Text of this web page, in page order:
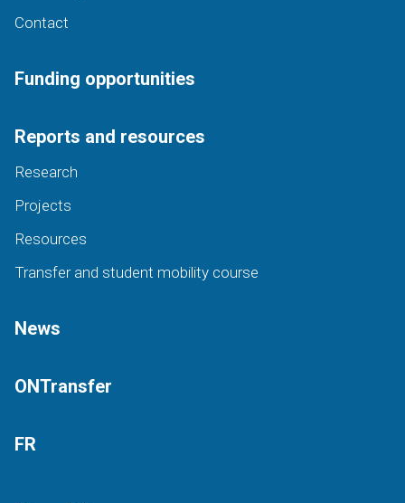
Contact
Funding opportunities
Reports and resources
Research
Projects
Resources
Transfer and student mobility course
News
ONTransfer
FR